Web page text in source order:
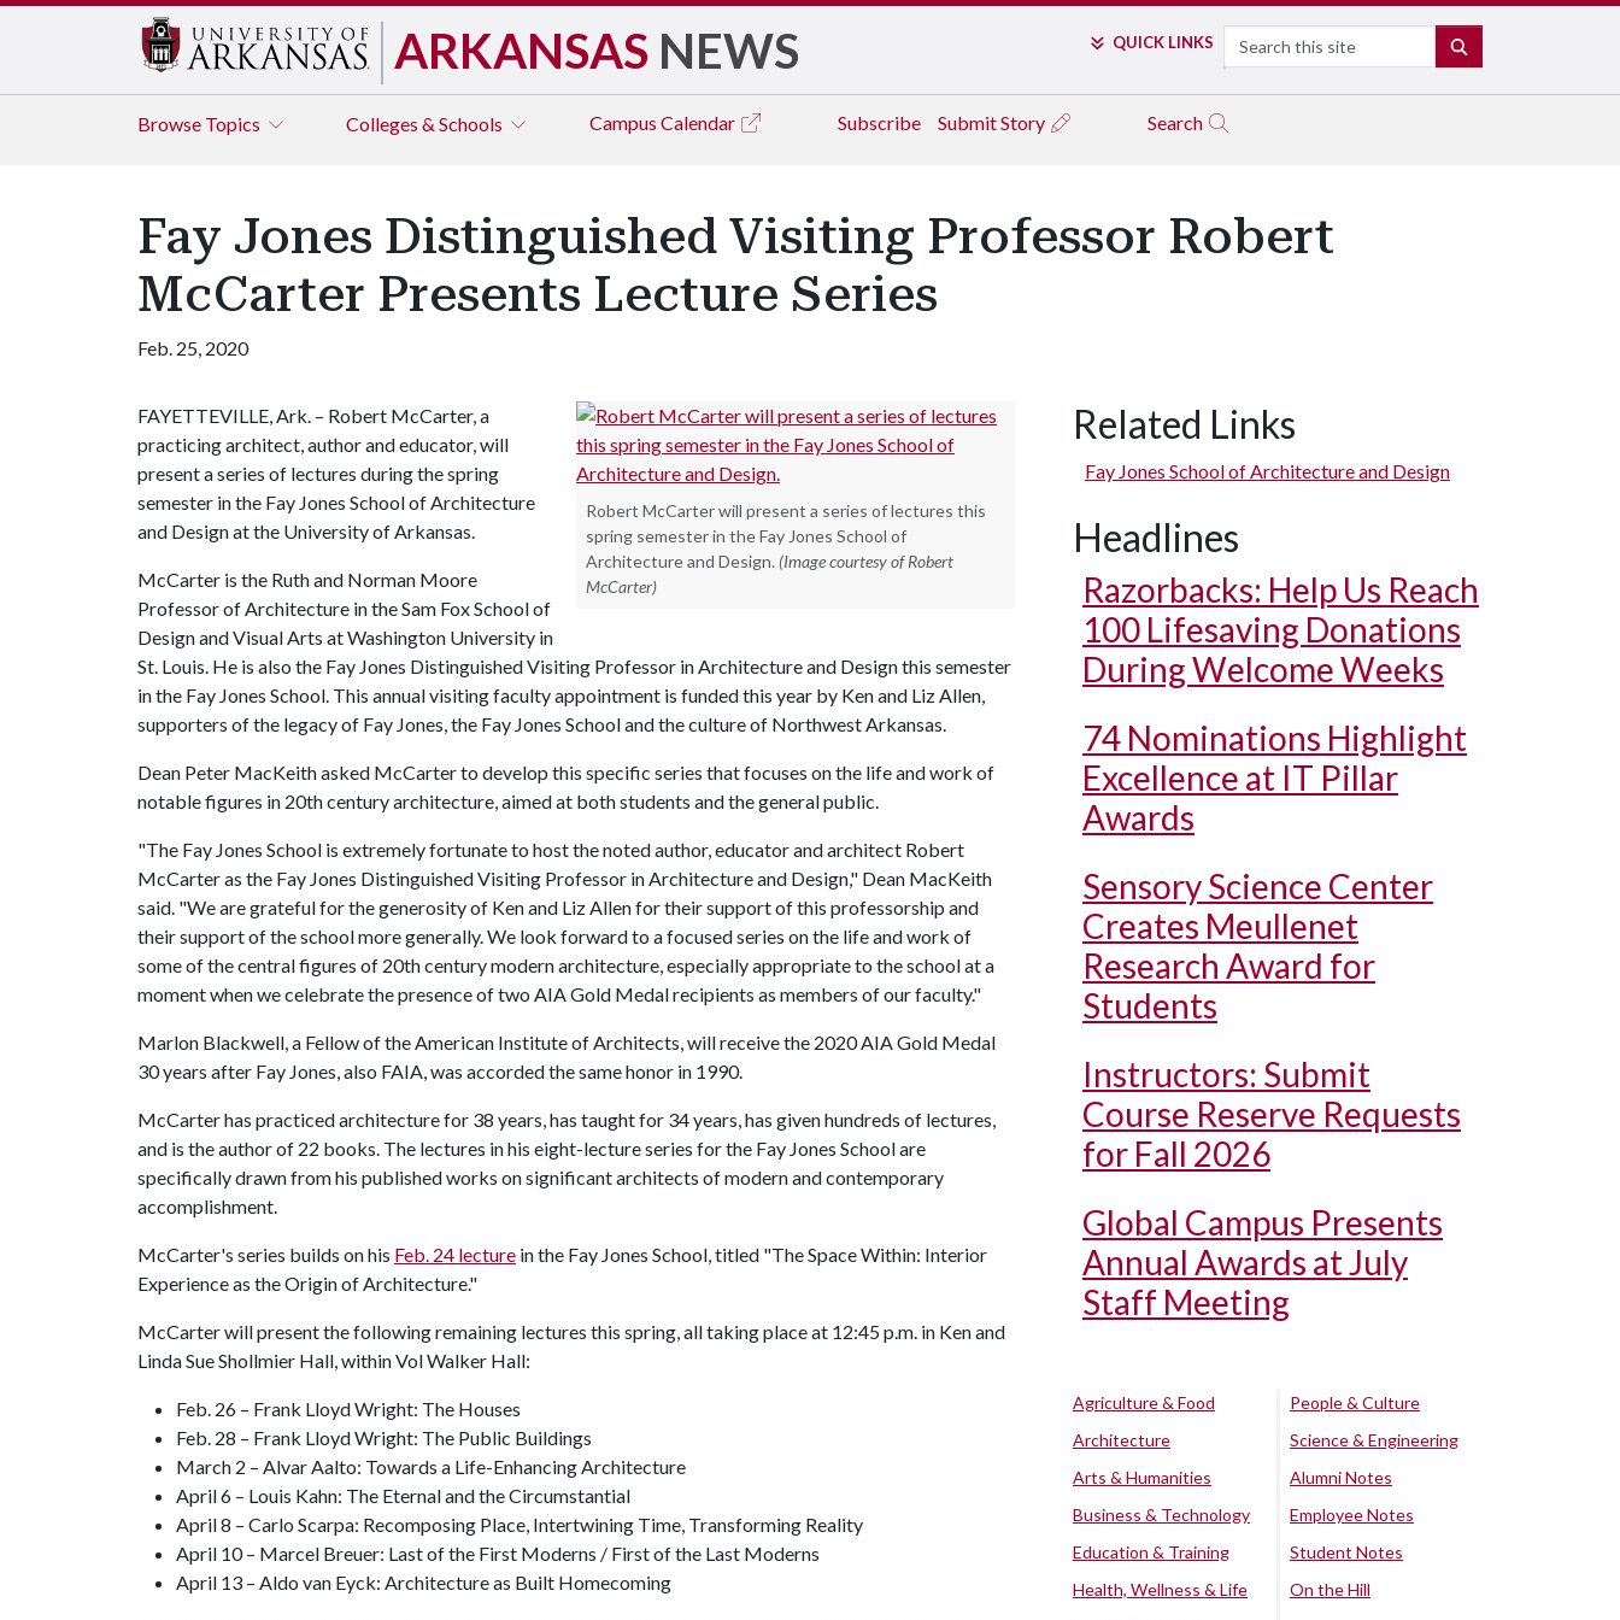
ARKANSAS NEWS QUICK LINKS Search
Browse Topics Colleges & Schools Campus Calendar Subscribe Submit Story Search
Fay Jones Distinguished Visiting Professor Robert
McCarter Presents Lecture Series
Feb. 25, 2020
Robert McCarter will present a series of lectures this
spring semester in the Fay Jones School of
Architecture and Design. (Image courtesy of Robert
McCarter)
FAYETTEVILLE, Ark. – Robert McCarter, a
practicing architect, author and educator, will
present a series of lectures during the spring
semester in the Fay Jones School of Architecture
and Design at the University of Arkansas.
McCarter is the Ruth and Norman Moore
Professor of Architecture in the Sam Fox School of
Design and Visual Arts at Washington University in
St. Louis. He is also the Fay Jones Distinguished Visiting Professor in Architecture and Design this semester
in the Fay Jones School. This annual visiting faculty appointment is funded this year by Ken and Liz Allen,
supporters of the legacy of Fay Jones, the Fay Jones School and the culture of Northwest Arkansas.
Dean Peter MacKeith asked McCarter to develop this specific series that focuses on the life and work of
notable figures in 20th century architecture, aimed at both students and the general public.
"The Fay Jones School is extremely fortunate to host the noted author, educator and architect Robert
McCarter as the Fay Jones Distinguished Visiting Professor in Architecture and Design," Dean MacKeith
said. "We are grateful for the generosity of Ken and Liz Allen for their support of this professorship and
their support of the school more generally. We look forward to a focused series on the life and work of
some of the central figures of 20th century modern architecture, especially appropriate to the school at a
moment when we celebrate the presence of two AIA Gold Medal recipients as members of our faculty."
Marlon Blackwell, a Fellow of the American Institute of Architects, will receive the 2020 AIA Gold Medal
30 years after Fay Jones, also FAIA, was accorded the same honor in 1990.
McCarter has practiced architecture for 38 years, has taught for 34 years, has given hundreds of lectures,
and is the author of 22 books. The lectures in his eight-lecture series for the Fay Jones School are
specifically drawn from his published works on significant architects of modern and contemporary
accomplishment.
McCarter's series builds on his Feb. 24 lecture in the Fay Jones School, titled "The Space Within: Interior
Experience as the Origin of Architecture."
McCarter will present the following remaining lectures this spring, all taking place at 12:45 p.m. in Ken and
Linda Sue Shollmier Hall, within Vol Walker Hall:
Feb. 26 – Frank Lloyd Wright: The Houses
Feb. 28 – Frank Lloyd Wright: The Public Buildings
March 2 – Alvar Aalto: Towards a Life-Enhancing Architecture
April 6 – Louis Kahn: The Eternal and the Circumstantial
April 8 – Carlo Scarpa: Recomposing Place, Intertwining Time, Transforming Reality
April 10 – Marcel Breuer: Last of the First Moderns / First of the Last Moderns
April 13 – Aldo van Eyck: Architecture as Built Homecoming
Related Links
Fay Jones School of Architecture and Design
Headlines
Razorbacks: Help Us Reach
100 Lifesaving Donations
During Welcome Weeks
74 Nominations Highlight
Excellence at IT Pillar
Awards
Sensory Science Center
Creates Meullenet
Research Award for
Students
Instructors: Submit
Course Reserve Requests
for Fall 2026
Global Campus Presents
Annual Awards at July
Staff Meeting
Agriculture & Food
Architecture
Arts & Humanities
Business & Technology
Education & Training
Health, Wellness & Life
People & Culture
Science & Engineering
Alumni Notes
Employee Notes
Student Notes
On the Hill